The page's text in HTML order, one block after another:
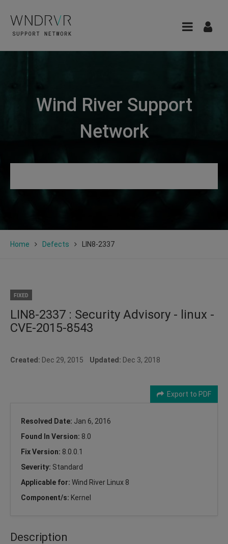
Wind River Support
Network
Home Defects LIN8-2337
FIXED
LIN8-2337 : Security Advisory - linux -
CVE-2015-8543
Created: Dec 29, 2015 Updated: Dec 3, 2018
Export to PDF
Resolved Date: Jan 6, 2016
Found In Version: 8.0
Fix Version: 8.0.0.1
Severity: Standard
Applicable for: Wind River Linux 8
Component/s: Kernel
Description